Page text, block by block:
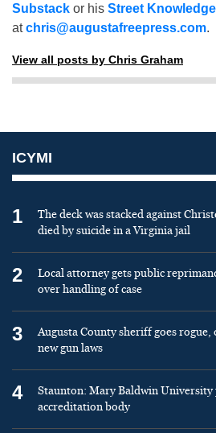
Substack or his Street
atchris@augustafreepress.com.
View all posts by Chris Graham
ICYMI
1
The deck was stacked against
died by suicide in a Virginia jail
2
Local attorney gets public
over handling of case
3
Augusta County sheriff goes rogue,
new gun laws
4
Staunton: Mary Baldwin
accreditation body